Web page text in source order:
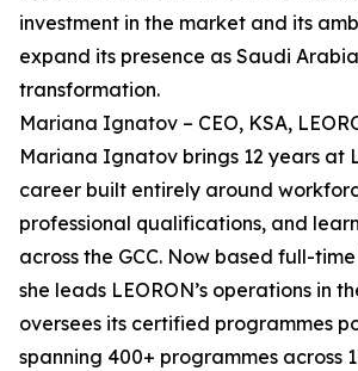
investment in the market and its
expand its presence as Saudi
transformation.
Mariana Ignatov – CEO, KSA,
Mariana Ignatov brings 12 years at
career built entirely around
professional qualifications, and
across the GCC. Now based full-
she leads LEORON’s operations in
oversees its certified programmes
spanning 400+ programmes across